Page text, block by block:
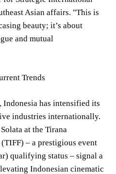
Asian affairs. "This is
beauty; it’s about
and mutual
Trends
has intensified its
industries internationally.
at the Tirana
– a prestigious event
qualifying status – signal a
Indonesian cinematic